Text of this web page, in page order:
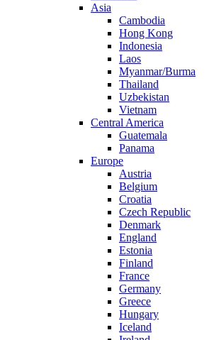
Asia
Cambodia
Hong Kong
Indonesia
Laos
Myanmar/Burma
Thailand
Uzbekistan
Vietnam
Central America
Guatemala
Panama
Europe
Austria
Belgium
Croatia
Czech Republic
Denmark
England
Estonia
Finland
France
Germany
Greece
Hungary
Iceland